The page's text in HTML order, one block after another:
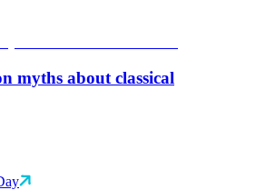
myths about classical